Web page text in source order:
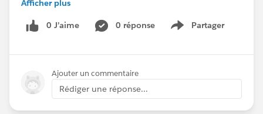
your business goods. You should make sure that the
storage space is particularly good. Thanks to
Solutions Greenvillethat now you can stay stress free
How to choose the storage option?
Search forStorage Units Near Me Greenville and you
Afficher plus
0 J’aime 0 réponse Partager
Show menu
Ajouter un commentaire
Rédiger une réponse...